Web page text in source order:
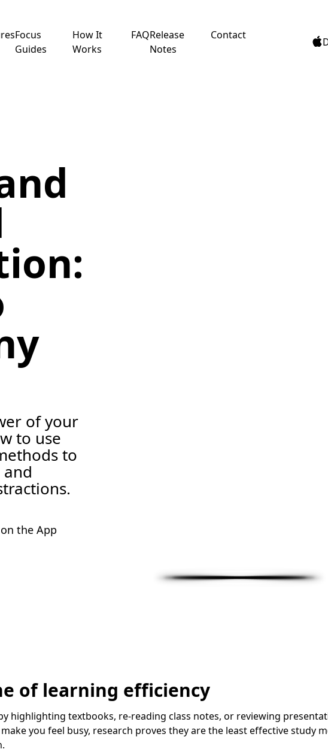
Focus
Guides
How It
Works
FAQRelease
Notes
Contact
of your
to use
to
the App
of learning efficiency
highlighting textbooks, re-reading class notes, or reviewing
you feel busy, research proves they are the least effective study